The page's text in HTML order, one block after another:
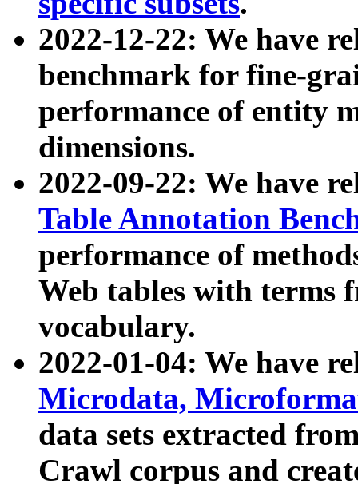
2022-12-22: We have
benchmark for fine-
performance of entity
dimensions.
2022-09-22: We have
Table Annotation
performance of
Web tables with terms
vocabulary.
2022-01-04: We have
Microdata,
data sets extracted
Crawl corpus and